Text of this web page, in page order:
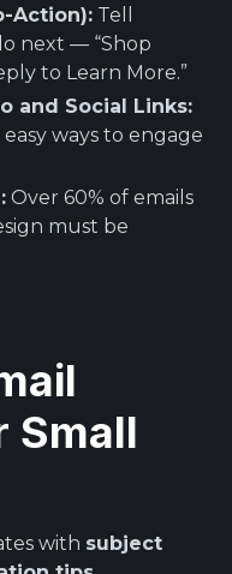
Action): Tell
next — “Shop
to Learn More.”
and Social Links:
ways to engage
Over 60% of emails
must be
Small
with subject